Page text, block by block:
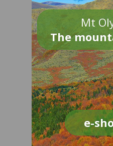
Mt
The
e-